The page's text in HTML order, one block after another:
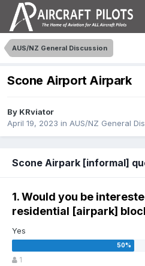
AUS/NZ General Discussion
Scone Airport Airpark
By KRviator
April 19, 2023 in AUS/NZ General
Scone Airpark [informal]
1. Would you be
residential [airpark]
Yes
1